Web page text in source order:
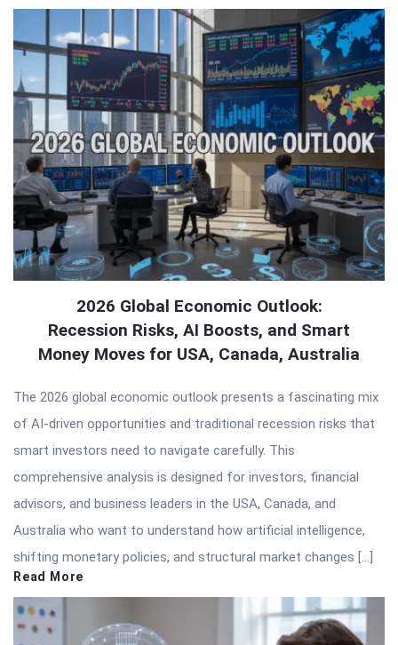
2026 Global Economic Outlook:
Recession Risks, AI Boosts, and Smart
Money Moves for USA, Canada, Australia
The 2026 global economic outlook presents a fascinating mix
of AI-driven opportunities and traditional recession risks that
smart investors need to navigate carefully. This
comprehensive analysis is designed for investors, financial
advisors, and business leaders in the USA, Canada, and
Australia who want to understand how artificial intelligence,
shifting monetary policies, and structural market changes […]
Read More